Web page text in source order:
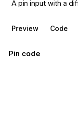
A pin input with a
Preview Code
Pin code